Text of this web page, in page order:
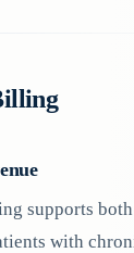
supports
with